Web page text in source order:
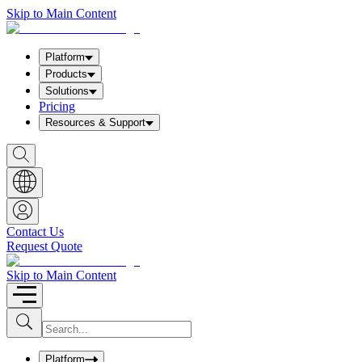
Skip to Main Content
Platform
Products
Solutions
Pricing
Resources & Support
S
h
o
w
S
e
a
r
c
h
b
o
x
Contact Us
Request Quote
Skip to Main Content
S
u
b
I
n
uPlatform